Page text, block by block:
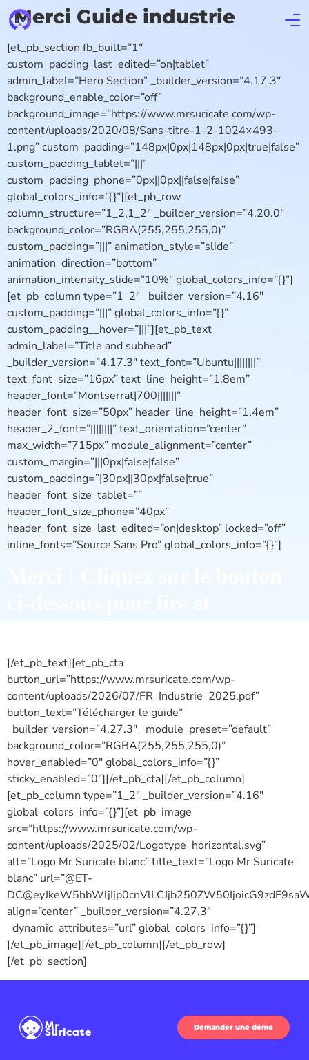
Merci Guide industrie
[et_pb_section fb_built=”1″
custom_padding_last_edited=”on|tablet”
admin_label=”Hero Section” _builder_version=”4.17.3″
background_enable_color=”off”
background_image=”https://www.mrsuricate.com/wp-
content/uploads/2020/08/Sans-titre-1-2-1024×493-
1.png” custom_padding=”148px|0px|148px|0px|true|false”
custom_padding_tablet=”|||”
custom_padding_phone=”0px||0px||false|false”
global_colors_info=”{}”][et_pb_row
column_structure=”1_2,1_2″ _builder_version=”4.20.0″
background_color=”RGBA(255,255,255,0)”
custom_padding=”|||” animation_style=”slide”
animation_direction=”bottom”
animation_intensity_slide=”10%” global_colors_info=”{}”]
[et_pb_column type=”1_2″ _builder_version=”4.16″
custom_padding=”|||” global_colors_info=”{}”
custom_padding__hover=”|||”][et_pb_text
admin_label=”Title and subhead”
_builder_version=”4.17.3″ text_font=”Ubuntu||||||||”
text_font_size=”16px” text_line_height=”1.8em”
header_font=”Montserrat|700|||||||”
header_font_size=”50px” header_line_height=”1.4em”
header_2_font=”||||||||” text_orientation=”center”
max_width=”715px” module_alignment=”center”
custom_margin=”|||0px|false|false”
custom_padding=”|30px||30px|false|true”
header_font_size_tablet=””
header_font_size_phone=”40px”
header_font_size_last_edited=”on|desktop” locked=”off”
inline_fonts=”Source Sans Pro” global_colors_info=”{}”]
[/et_pb_text][et_pb_cta
button_url=”https://www.mrsuricate.com/wp-
content/uploads/2026/07/FR_Industrie_2025.pdf”
button_text=”Télécharger le guide”
_builder_version=”4.27.3″ _module_preset=”default”
background_color=”RGBA(255,255,255,0)”
hover_enabled=”0″ global_colors_info=”{}”
sticky_enabled=”0″][/et_pb_cta][/et_pb_column]
[et_pb_column type=”1_2″ _builder_version=”4.16″
global_colors_info=”{}”][et_pb_image
src=”https://www.mrsuricate.com/wp-
content/uploads/2025/02/Logotype_horizontal.svg”
alt=”Logo Mr Suricate blanc” title_text=”Logo Mr Suricate
blanc” url=”@ET-
align=”center” _builder_version=”4.27.3″
_dynamic_attributes=”url” global_colors_info=”{}”]
[/et_pb_image][/et_pb_column][/et_pb_row]
[/et_pb_section]
Demander une démo